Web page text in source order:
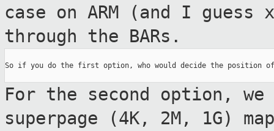
case on ARM (and I guess
through the BARs.
So if you do the first option, who would decide the position of
For the second option,
superpage (4K, 2M, 1G)